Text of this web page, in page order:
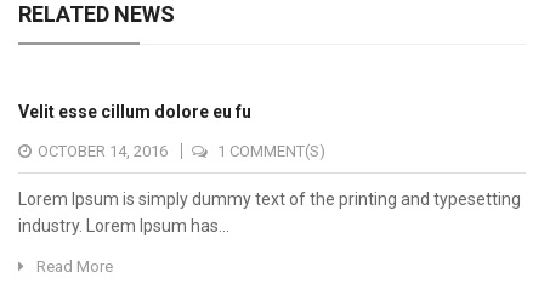
RELATED NEWS
Velit esse cillum dolore eu fu
OCTOBER 14, 2016 1 COMMENT(S)
Lorem Ipsum is simply dummy text of the printing and typesetting
industry. Lorem Ipsum has...
Read More